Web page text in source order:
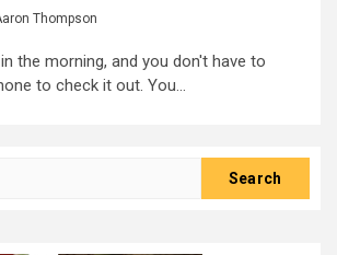
Thompson
the morning, and you don't have to
to check it out. You...